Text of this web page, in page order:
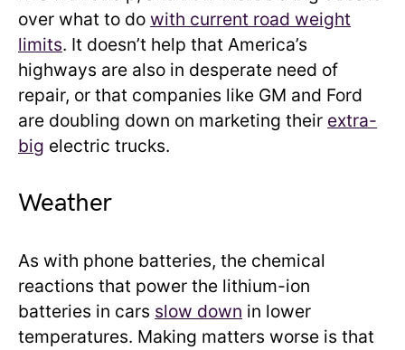
over what to do with current road weight
limits. It doesn’t help that America’s
highways are also in desperate need of
repair, or that companies like GM and Ford
are doubling down on marketing their extra-
big electric trucks.
Weather
As with phone batteries, the chemical
reactions that power the lithium-ion
batteries in cars slow down in lower
temperatures. Making matters worse is that